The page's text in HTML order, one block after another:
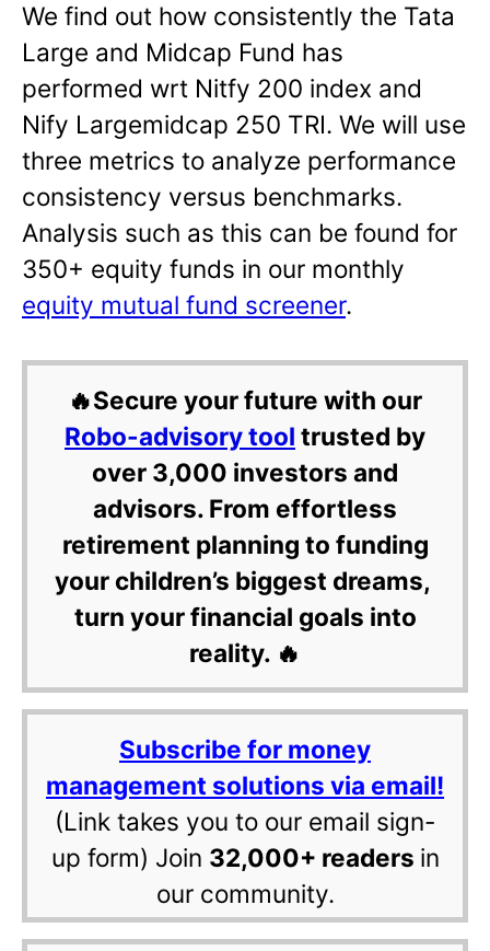
We find out how consistently the Tata
Large and Midcap Fund has
performed wrt Nitfy 200 index and
Nify Largemidcap 250 TRI. We will use
three metrics to analyze performance
consistency versus benchmarks.
Analysis such as this can be found for
350+ equity funds in our monthly
equity mutual fund screener.
🔥Secure your future with our
Robo-advisory tool trusted by
over 3,000 investors and
advisors. From effortless
retirement planning to funding
your children’s biggest dreams,
turn your financial goals into
reality. 🔥
Subscribe for money
management solutions via email!
(Link takes you to our email sign-
up form) Join 32,000+ readers in
our community.